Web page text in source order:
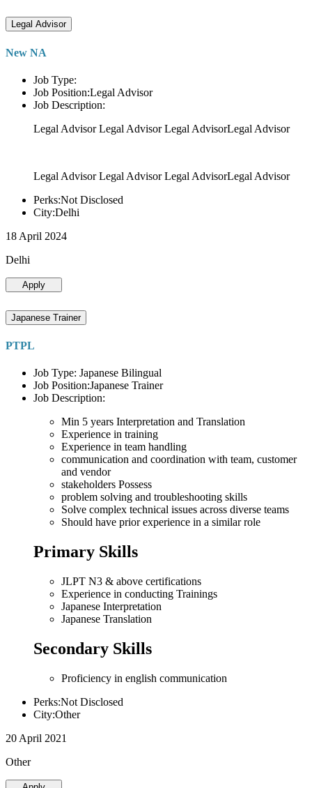
Legal Advisor
New NA
Job Type:
Job Position:Legal Advisor
Job Description:
Legal Advisor Legal Advisor Legal AdvisorLegal Advisor
Legal Advisor Legal Advisor Legal AdvisorLegal Advisor
Perks:Not Disclosed
City:Delhi
18 April 2024
Delhi
Apply
Japanese Trainer
PTPL
Job Type: Japanese Bilingual
Job Position:Japanese Trainer
Job Description:
Min 5 years Interpretation and Translation
Experience in training
Experience in team handling
communication and coordination with team, customer
and vendor
stakeholders Possess
problem solving and troubleshooting skills
Solve complex technical issues across diverse teams
Should have prior experience in a similar role
Primary Skills
JLPT N3 & above certifications
Experience in conducting Trainings
Japanese Interpretation
Japanese Translation
Secondary Skills
Proficiency in english communication
Perks:Not Disclosed
City:Other
20 April 2021
Other